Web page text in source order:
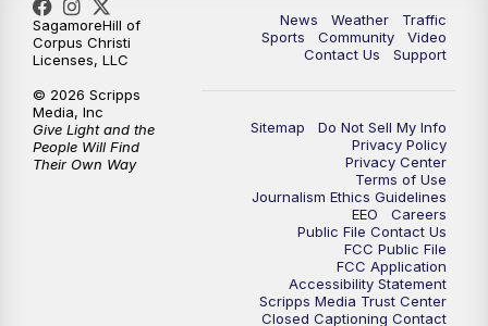
News Weather
Traffic
Sports
Community
Video
Contact Us
Support
Sitemap
Do Not Sell My Info
Privacy Policy
Privacy Center
Terms of Use
Journalism Ethics Guidelines
EEO
Careers
Public File Contact Us
FCC Public File
FCC Application
Accessibility Statement
Scripps Media Trust Center
Closed Captioning Contact
SagamoreHill of
Corpus Christi
Licenses, LLC
© 2026 Scripps
Media, Inc
Give Light and the
People Will Find
Their Own Way